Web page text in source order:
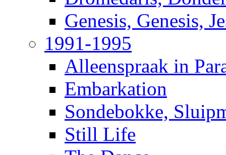
Genesis, Genesis,
1991-1995
Alleenspraak in
Embarkation
Sondebokke,
Still Life